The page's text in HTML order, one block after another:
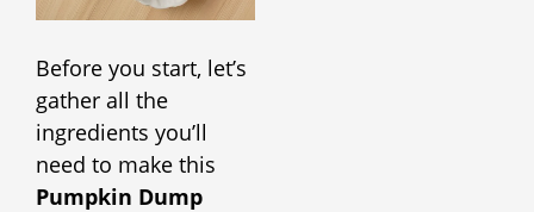
Before you start, let’s
gather all the
ingredients you’ll
need to make this
Pumpkin Dump